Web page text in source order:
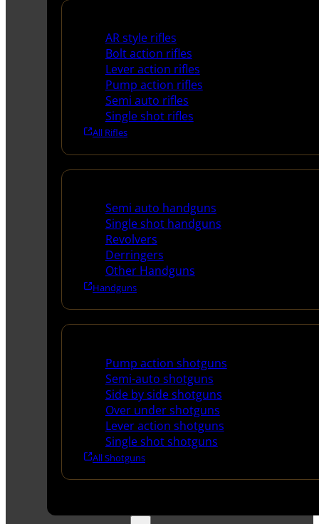
AR style rifles
Bolt action rifles
Lever action rifles
Pump action rifles
Semi auto rifles
Single shot rifles
All Rifles
Semi auto handguns
Single shot handguns
Revolvers
Derringers
Other Handguns
Handguns
Pump action shotguns
Semi-auto shotguns
Side by side shotguns
Over under shotguns
Lever action shotguns
Single shot shotguns
All Shotguns